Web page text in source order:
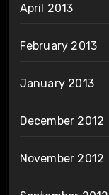
April 2013
February 2013
January 2013
December 2012
November 2012